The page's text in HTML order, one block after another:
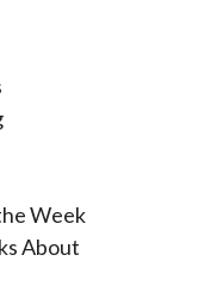
Week
About